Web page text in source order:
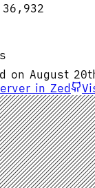
on August
in Zed